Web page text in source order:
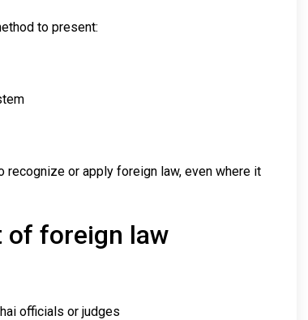
to present:
or apply foreign law, even where it
of foreign law
officials or judges